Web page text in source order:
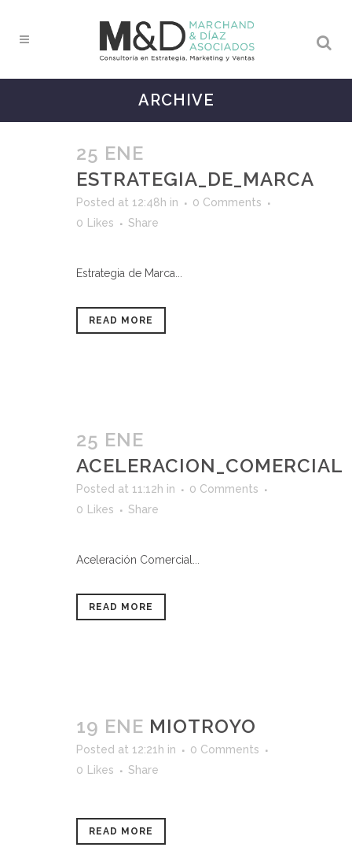
ARCHIVE
25 ENE
ESTRATEGIA_DE_MARCA
Posted at 12:48h in
0 Comments
0
Likes Share
Estrategia de Marca...
READ MORE
25 ENE
ACELERACION_COMERCIAL
Posted at 11:12h in
0 Comments
0
Likes Share
Aceleración Comercial...
READ MORE
19 ENE MIOTROYO
Posted at 12:21h in
0 Comments
0
Likes Share
READ MORE